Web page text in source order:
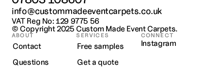
ABOUT
Contact
Questions
SERVICES
Free samples
Get a quote
CONNECT
Instagram
info@custommadeeventcarpets.co.uk
VAT Reg No: 129 9775 56
© Copyright 2025 Custom Made Event Carpets.